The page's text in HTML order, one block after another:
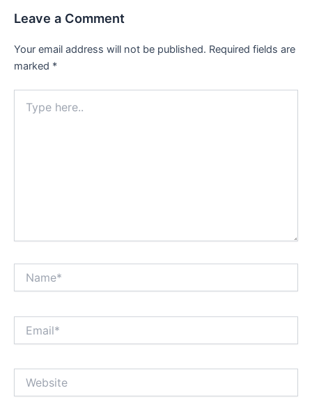
Leave a Comment
Your email address will not be published. Required fields are
marked *
here..